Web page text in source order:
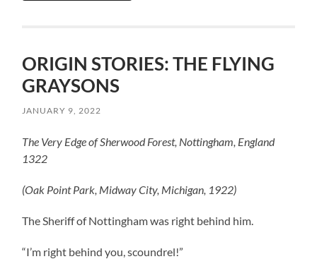
ORIGIN STORIES: THE FLYING
GRAYSONS
JANUARY 9, 2022
The Very Edge of Sherwood Forest, Nottingham, England
1322
(Oak Point Park, Midway City, Michigan, 1922)
The Sheriff of Nottingham was right behind him.
“I’m right behind you, scoundrel!”